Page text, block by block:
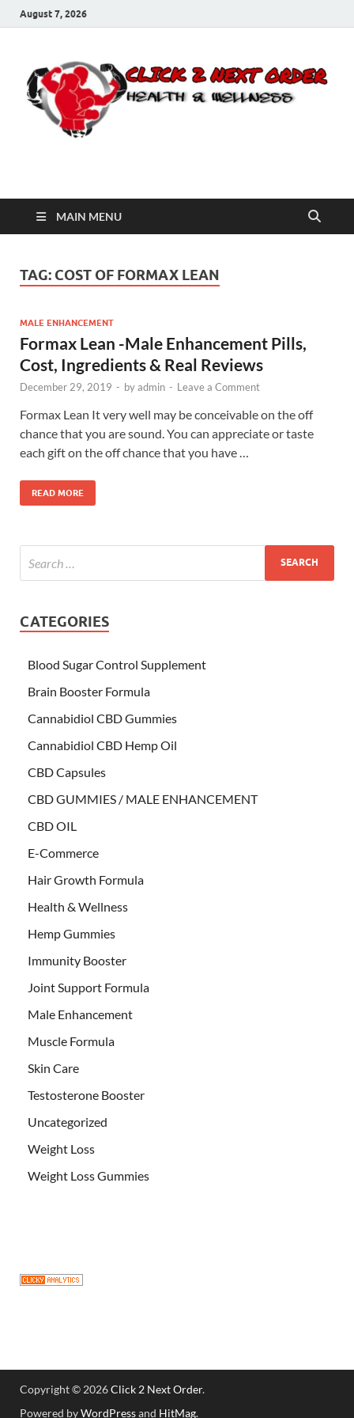
August 7, 2026
Click 2 Next Order
MAIN MENU
TAG: COST OF FORMAX LEAN
MALE ENHANCEMENT
Formax Lean -Male Enhancement Pills,
Cost, Ingredients & Real Reviews
December 29, 2019 - byadmin - Leave a Comment
Formax Lean It very well may be conceivable on the off
chance that you are sound. You can appreciate or taste
each gift on the off chance that you have …
READ MORE
CATEGORIES
Blood Sugar Control Supplement
Brain Booster Formula
Cannabidiol CBD Gummies
Cannabidiol CBD Hemp Oil
CBD Capsules
CBD GUMMIES / MALE ENHANCEMENT
CBD OIL
E-Commerce
Hair Growth Formula
Health & Wellness
Hemp Gummies
Immunity Booster
Joint Support Formula
Male Enhancement
Muscle Formula
Skin Care
Testosterone Booster
Uncategorized
Weight Loss
Weight Loss Gummies
Copyright © 2026Click 2 Next Order.
Powered byWordPressand HitMag.